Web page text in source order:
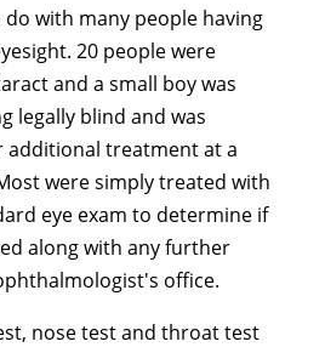
with many people having
20 people were
and a small boy was
legally blind and was
additional treatment at a
were simply treated with
eye exam to determine if
along with any further
office.
nose test and throat test